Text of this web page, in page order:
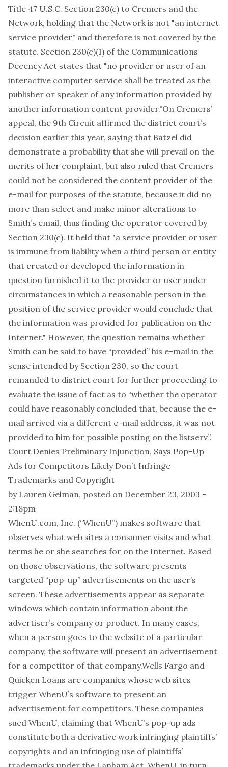
Title 47 U.S.C. Section 230(c) to Cremers and the
Network, holding that the Network is not "an internet
service provider" and therefore is not covered by the
statute. Section 230(c)(1) of the Communications
Decency Act states that "no provider or user of an
interactive computer service shall be treated as the
publisher or speaker of any information provided by
another information content provider."On Cremers’
appeal, the 9th Circuit affirmed the district court’s
decision earlier this year, saying that Batzel did
demonstrate a probability that she will prevail on the
merits of her complaint, but also ruled that Cremers
could not be considered the content provider of the
e-mail for purposes of the statute, because it did no
more than select and make minor alterations to
Smith’s email, thus finding the operator covered by
Section 230(c). It held that "a service provider or user
is immune from liability when a third person or entity
that created or developed the information in
question furnished it to the provider or user under
circumstances in which a reasonable person in the
position of the service provider would conclude that
the information was provided for publication on the
Internet." However, the question remains whether
Smith can be said to have “provided” his e-mail in the
sense intended by Section 230, so the court
remanded to district court for further proceeding to
evaluate the issue of fact as to “whether the operator
could have reasonably concluded that, because the e-
mail arrived via a different e-mail address, it was not
provided to him for possible posting on the listserv”.
Court Denies Preliminary Injunction, Says Pop-Up
Ads for Competitors Likely Don’t Infringe
Trademarks and Copyright
by Lauren Gelman, posted on December 23, 2003 -
2:18pm
WhenU.com, Inc. (“WhenU”) makes software that
observes what web sites a consumer visits and what
terms he or she searches for on the Internet. Based
on those observations, the software presents
targeted “pop-up” advertisements on the user’s
screen. These advertisements appear as separate
windows which contain information about the
advertiser’s company or product. In many cases,
when a person goes to the website of a particular
company, the software will present an advertisement
for a competitor of that company.Wells Fargo and
Quicken Loans are companies whose web sites
trigger WhenU’s software to present an
advertisement for competitors. These companies
sued WhenU, claiming that WhenU’s pop-up ads
constitute both a derivative work infringing plaintiffs’
copyrights and an infringing use of plaintiffs’